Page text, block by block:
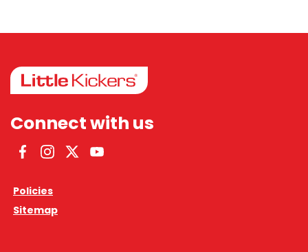
Connect with us
FacebookInstagramTwitterYouTube
Policies
Sitemap